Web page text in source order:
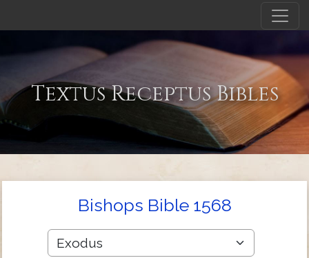
Textus Receptus Bibles
Bishops Bible 1568